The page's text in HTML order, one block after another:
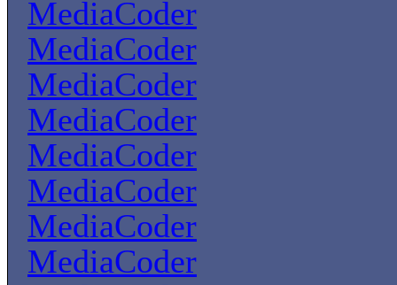
MediaCoder
MediaCoder
MediaCoder
MediaCoder
MediaCoder
MediaCoder
MediaCoder
MediaCoder